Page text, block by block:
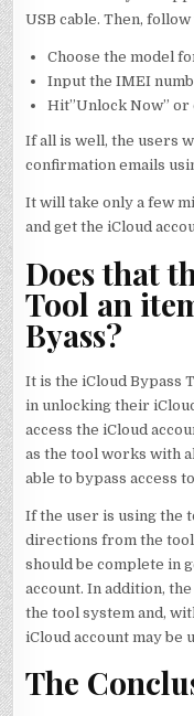
USB cable. Then,
Choose the model
Input the IMEI
Hit”Unlock Now” or
If all is well, the users
confirmation emails
It will take only a few
and get the iCloud
Does that
Tool an
Byass?
It is the iCloud Bypass
in unlocking their
access the iCloud
as the tool works with
able to bypass access
If the user is using the
directions from the
should be complete in
account. In addition,
the tool system and,
iCloud account may be
The